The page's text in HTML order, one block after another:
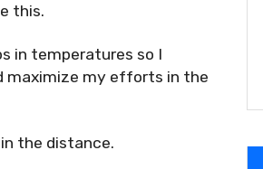
this.
in temperatures so I
maximize my efforts in the
the distance.